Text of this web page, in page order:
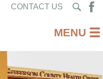
CONTACT US